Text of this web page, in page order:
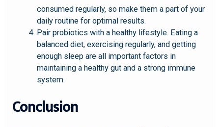
consumed regularly, so make them a part of your
daily routine for optimal results.
Pair probiotics with a healthy lifestyle. Eating a
balanced diet, exercising regularly, and getting
enough sleep are all important factors in
maintaining a healthy gut and a strong immune
system.
Conclusion